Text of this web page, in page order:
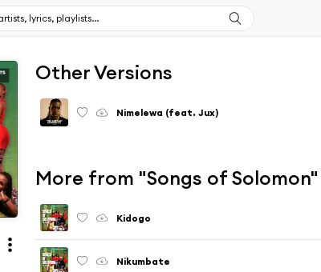
Other Versions
Nimelewa (feat. Jux)
More from "Songs of
Kidogo
Nikumbate